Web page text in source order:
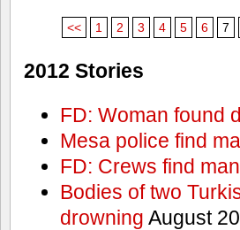
<< 1 2 3 4 5 6 7
2012 Stories
FD: Woman found
Mesa police find
FD: Crews find
Bodies of two
drowning August